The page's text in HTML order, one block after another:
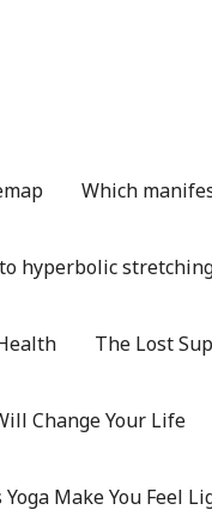
Which
hyperbolic
The Lost
Change Your Life
Yoga Make You Feel